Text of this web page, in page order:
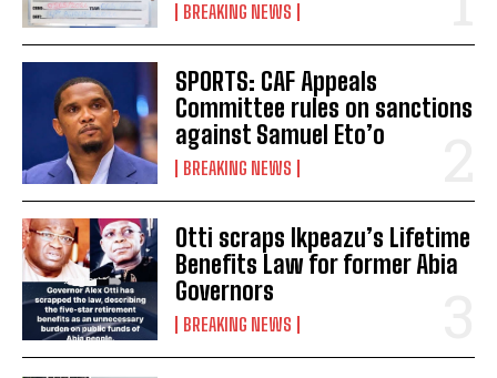
BREAKING NEWS
SPORTS: CAF Appeals
Committee rules on sanctions
against Samuel Eto’o
BREAKING NEWS
Otti scraps Ikpeazu’s Lifetime
Benefits Law for former Abia
Governors
BREAKING NEWS